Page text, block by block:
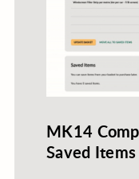
MK14
Saved Items